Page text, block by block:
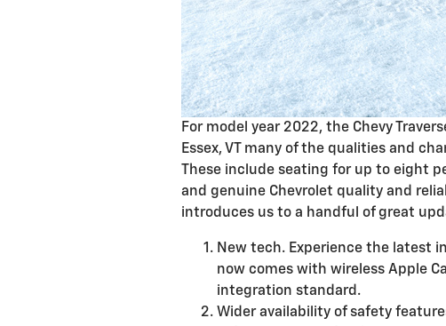
For model year 2022, the Chevy
Essex, VT many of the qualities and
These include seating for up to eight
and genuine Chevrolet quality and
introduces us to a handful of great
New tech. Experience the latest
now comes with wireless Apple
integration standard.
Wider availability of safety